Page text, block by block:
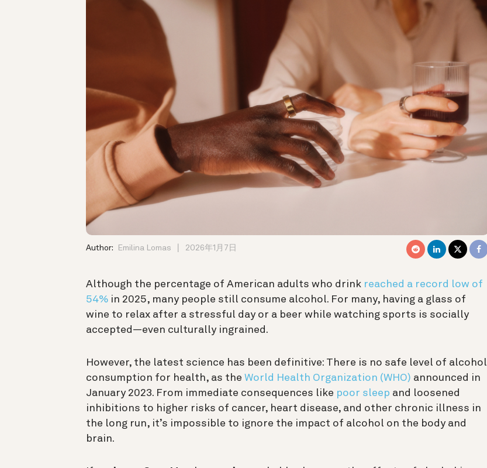
Author: Emilina Lomas 2026年1月7日
Although the percentage of American adults who drink reached a record low of
54% in 2025, many people still consume alcohol. For many, having a glass of
wine to relax after a stressful day or a beer while watching sports is socially
accepted—even culturally ingrained.
However, the latest science has been definitive: There is no safe level of alcohol
consumption for health, as the World Health Organization (WHO) announced in
January 2023. From immediate consequences like poor sleep and loosened
inhibitions to higher risks of cancer, heart disease, and other chronic illness in
the long run, it’s impossible to ignore the impact of alcohol on the body and
brain.